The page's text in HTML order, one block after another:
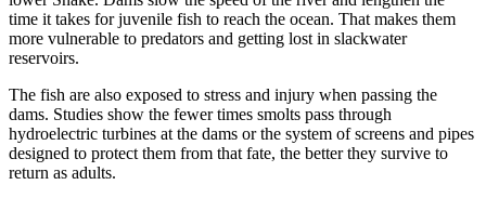
time it takes for juvenile fish to reach the ocean. That makes them
more vulnerable to predators and getting lost in slackwater
reservoirs.
The fish are also exposed to stress and injury when passing the
dams. Studies show the fewer times smolts pass through
hydroelectric turbines at the dams or the system of screens and pipes
designed to protect them from that fate, the better they survive to
return as adults.